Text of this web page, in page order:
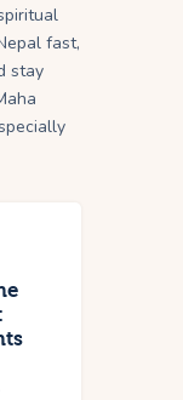
fast,
stay